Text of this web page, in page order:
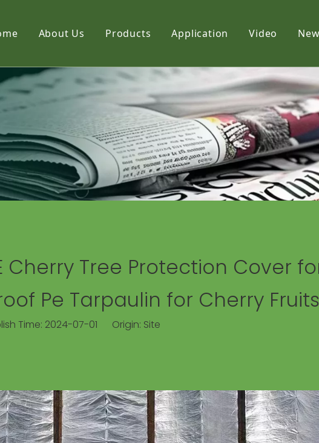
About Us Products Application Video
Cherry Tree Protection Cover
Pe Tarpaulin for Cherry Fruits
Time: 2024-07-01 Origin: Site